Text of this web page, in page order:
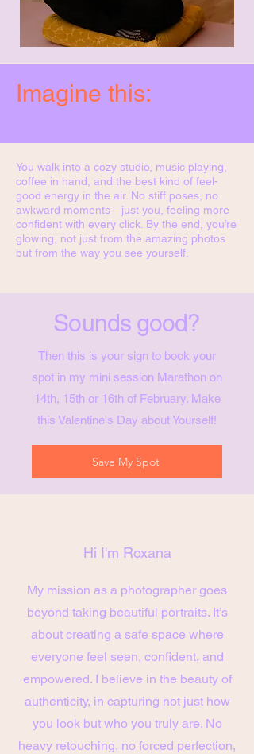
Imagine this:
You walk into a cozy studio, music playing,
coffee in hand, and the best kind of feel-
good energy in the air. No stiff poses, no
awkward moments—just you, feeling more
confident with every click. By the end, you’re
glowing, not just from the amazing photos
but from the way you see yourself.
Sounds good?
Then this is your sign to book your
spot in my mini session Marathon on
14th, 15th or 16th of February. Make
this Valentine's Day about Yourself!
Save My Spot
Hi I'm Roxana
My mission as a photographer goes
beyond taking beautiful portraits. It’s
about creating a safe space where
everyone feel seen, confident, and
empowered. I believe in the beauty of
authenticity, in capturing not just how
you look but who you truly are. No
heavy retouching, no forced perfection,